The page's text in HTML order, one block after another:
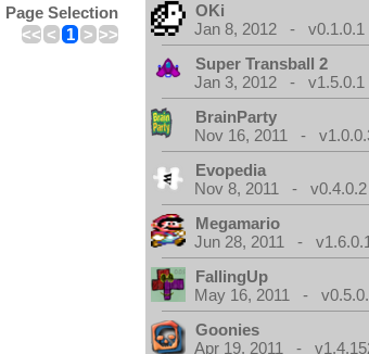
Page Selection
<< < 1 > >>
OKi
Jan 8, 2012 - v0.1.0.1
Super Transball 2
Jan 3, 2012 - v1.5.0.1
BrainParty
Nov 16, 2011 -
Evopedia
Nov 8, 2011 - v0.4.0.2
Megamario
Jun 28, 2011 - v1.6.0.1
FallingUp
May 16, 2011 -
Goonies
Apr 19, 2011 -